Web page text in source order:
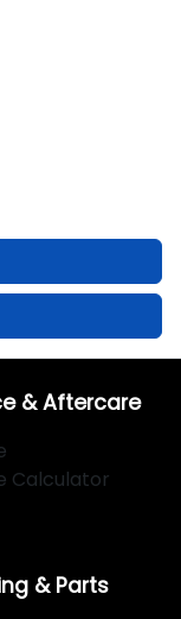
& Aftercare
Calculator
& Parts